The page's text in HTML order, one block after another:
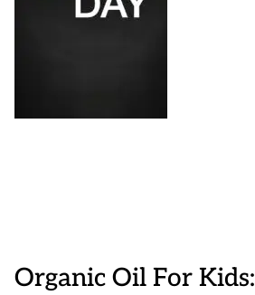
Organic Oil For Kids: